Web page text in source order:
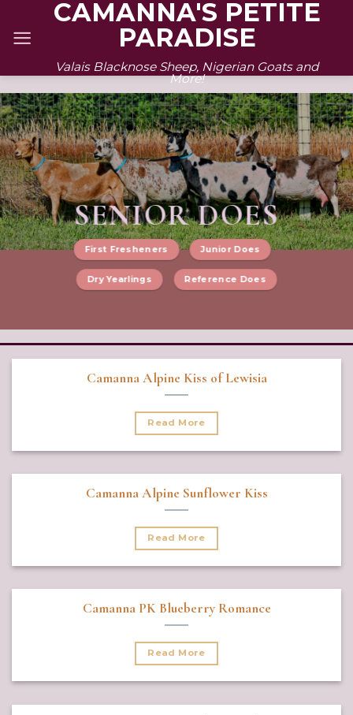
CAMANNA'S PETITE
PARADISE
Valais Blacknose Sheep, Nigerian Goats and
More!
SENIOR DOES
First Fresheners Junior Does
Dry Yearlings Reference Does
Camanna Alpine Kiss of Lewisia
Read More
Camanna Alpine Sunflower Kiss
Read More
Camanna PK Blueberry Romance
Read More